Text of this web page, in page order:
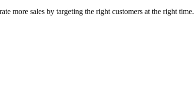
more sales by targeting the right customers at the right time.